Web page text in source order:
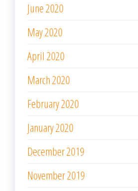
June 2020
May 2020
April 2020
March 2020
February 2020
January 2020
December 2019
November 2019